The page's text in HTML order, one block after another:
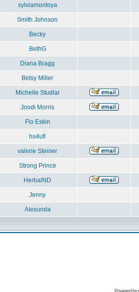
sylviamontoya
Smith Johnson
Becky
BethG
Diana Bragg
Betsy Miller
Michelle Studlar
Joodi Morris
Flo Eskin
hs4ufl
valerie Steiner
Strong Prince
HerbalND
Jenny
Alexunda
Powered by